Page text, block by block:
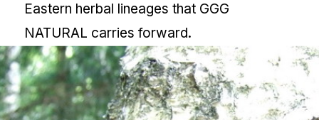
Eastern herbal lineages that GGG
NATURAL carries forward.